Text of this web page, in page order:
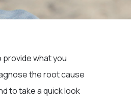
what you
the root cause
to take a quick look